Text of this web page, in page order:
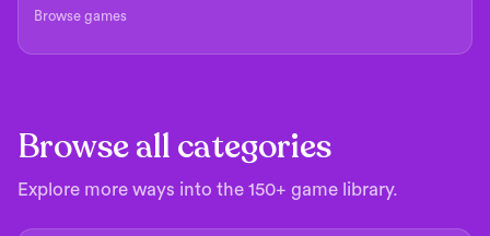
Browse games
Browse all categories
Explore more ways into the 150+ game library.